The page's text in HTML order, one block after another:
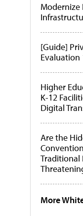
Modernize
[Guide]
Evaluation
Higher
K-12
Digital
Are the
Traditional
More